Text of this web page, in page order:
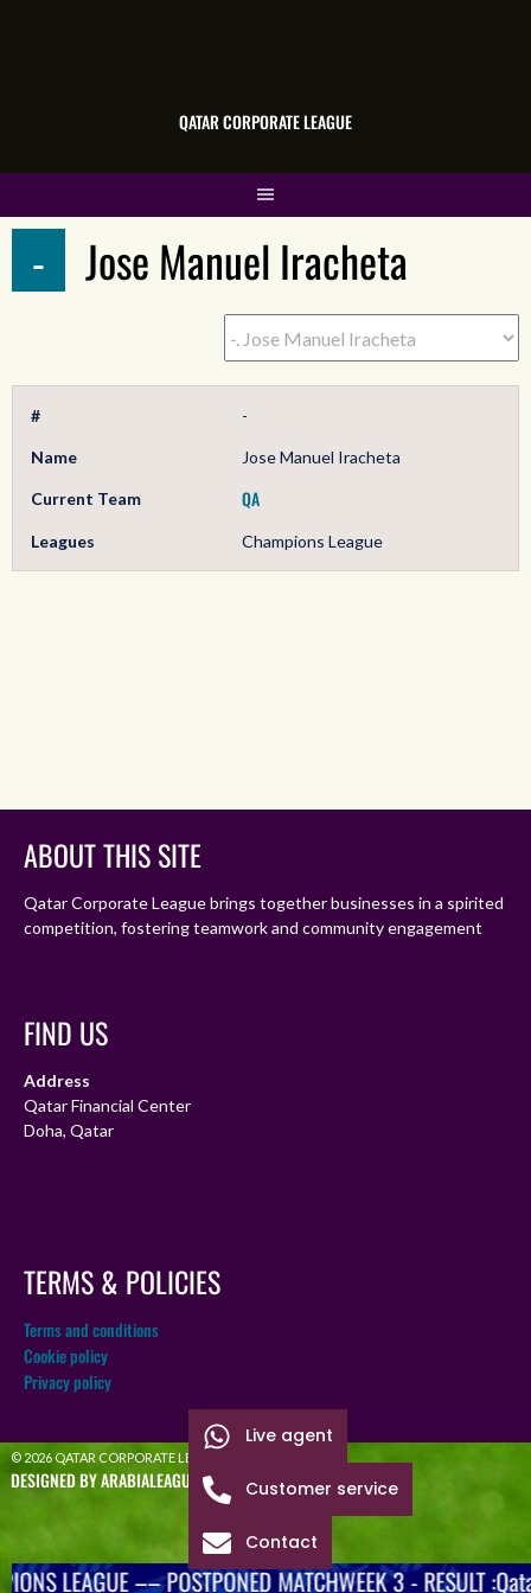
QATAR CORPORATE LEAGUE
- Jose Manuel Iracheta
# -
Name Jose Manuel Iracheta
Current Team QA
Leagues Champions League
ABOUT THIS SITE
Qatar Corporate League brings together businesses in a spirited
competition, fostering teamwork and community engagement
FIND US
Address
Qatar Financial Center
Doha, Qatar
TERMS & POLICIES
Terms and conditions
Cookie policy
Privacy policy
© 2026 QATAR CORPORATE LEAGUE
DESIGNED BY ARABIALEAGUE
LEAGUE –– POSTPONED MATCHWEEK 3 - RESULT
Live agent
Customer service
Contact